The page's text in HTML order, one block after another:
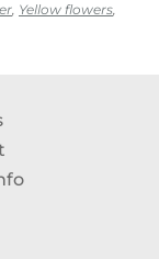
, Yellow flowers,